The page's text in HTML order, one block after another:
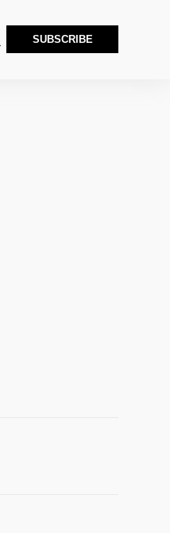
SUBSCRIBE